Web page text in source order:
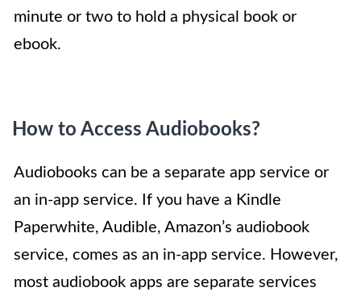
minute or two to hold a physical book or
ebook.
How to Access Audiobooks?
Audiobooks can be a separate app service or
an in-app service. If you have a Kindle
Paperwhite, Audible, Amazon’s audiobook
service, comes as an in-app service. However,
most audiobook apps are separate services